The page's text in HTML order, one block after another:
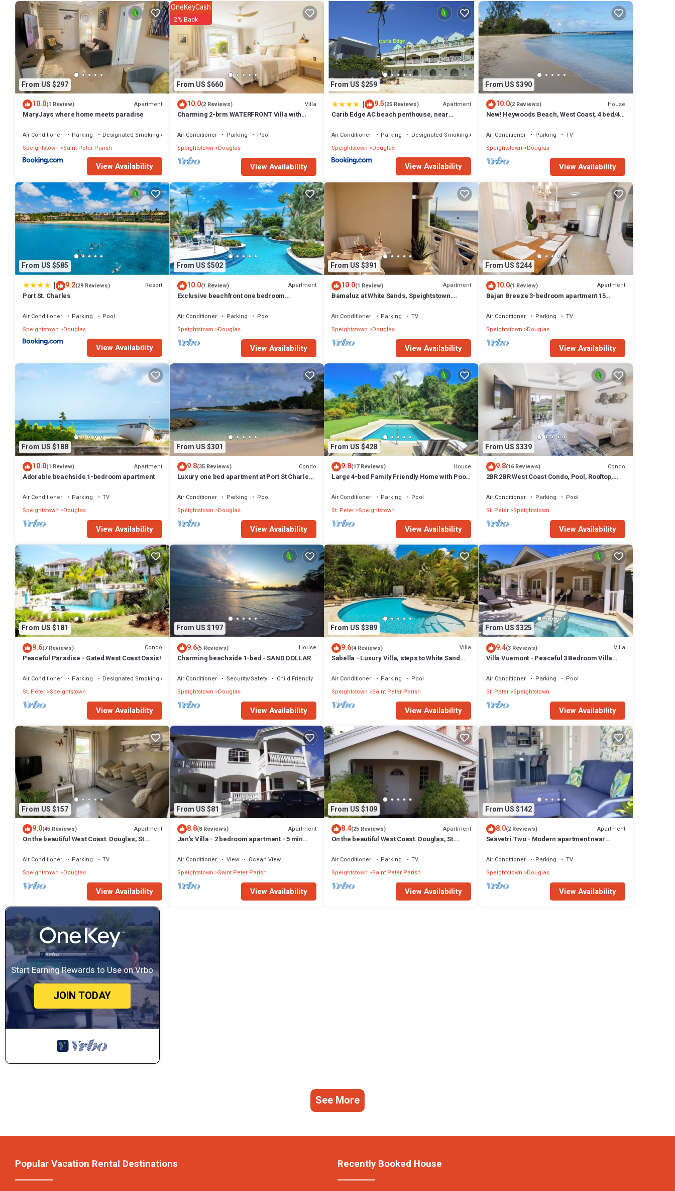
From US $297
10.0(1 Review) Apartment
MaryJays where home meets paradise
Air Conditioner Parking
Designated Smoking Area
Speightstown
Saint Peter Parish
View Availability
From US $660
OneKeyCash
2% Back
10.0(2 Reviews) Villa
Charming 2-brm WATERFRONT Villa with
MARINA!
Air Conditioner Parking
Pool
Speightstown Douglas
View Availability
From US $259
| 9.5(25 Reviews) Apartment
Carib Edge AC beach penthouse, near
Air Conditioner Parking
Designated Smoking Area
Speightstown
Douglas
View Availability
From US $390
10.0(2 Reviews) House
New! Heywoods Beach, West Coast, 4 bed/4
Air Conditioner Parking
TV
Speightstown Douglas
View Availability
From US $585
| 9.2(29 Reviews) Resort
Port St. Charles
Air Conditioner Parking
Pool
Speightstown
Douglas
View Availability
From US $502
10.0(1 Review) Apartment
Exclusive beachfront one bedroom
Air Conditioner Parking
Pool
Speightstown Douglas
View Availability
From US $391
10.0(1 Review) Apartment
Bamaluz at White Sands, Speightstown.
Air Conditioner Parking
TV
Speightstown
Douglas
View Availability
From US $244
10.0(1 Review) Apartment
Bajan Breeze 3-bedroom apartment 15
Air Conditioner Parking
TV
Speightstown Douglas
View Availability
From US $188
10.0(1 Review) Apartment
Adorable beachside 1-bedroom apartment
Air Conditioner Parking
TV
Speightstown
Douglas
View Availability
From US $301
9.8(35 Reviews) Condo
Luxury one bed apartment at Port St Charles
Air Conditioner Parking
Pool
Speightstown Douglas
View Availability
From US $428
9.8(17 Reviews) House
Large 4-bed Family Friendly Home with Pool
Air Conditioner Parking
Pool
St. Peter Speightstown
View Availability
From US $339
9.8(16 Reviews) Condo
2BR 2BR West Coast Condo, Pool, Rooftop,
Air Conditioner Parking
Pool
St. Peter Speightstown
View Availability
From US $181
9.6(7 Reviews) Condo
Peaceful Paradise - Gated West Coast Oasis!
Air Conditioner Parking
Designated Smoking Area
St. Peter Speightstown
View Availability
From US $197
9.6(5 Reviews) House
Charming beachside 1-bed - SAND DOLLAR
Air Conditioner Security/Safety
Child Friendly
Speightstown Douglas
View Availability
From US $389
9.6(4 Reviews) Villa
Sabella - Luxury Villa, steps to White Sand
Air Conditioner Parking
Pool
Speightstown
Saint Peter Parish
View Availability
From US $325
9.4(3 Reviews) Villa
Villa Vuemont - Peaceful 3 Bedroom Villa
Air Conditioner Parking
Pool
St. Peter Speightstown
View Availability
From US $157
9.0(45 Reviews) Apartment
On the beautiful West Coast. Douglas, St.
Air Conditioner Parking
TV
Speightstown
Douglas
View Availability
From US $81
8.8(8 Reviews) Apartment
Jan's Villa - 2 bedroom apartment - 5 min
Air Conditioner View
Ocean View
Speightstown Saint Peter Parish
View Availability
From US $109
8.4(25 Reviews) Apartment
On the beautiful West Coast. Douglas, St.
Air Conditioner Parking
TV
Speightstown
Saint Peter Parish
View Availability
From US $142
8.0(2 Reviews) Apartment
Seavetri Two - Modern apartment near
Air Conditioner Parking
TV
Speightstown Douglas
View Availability
Start Earning Rewards to Use on Vrbo
JOIN TODAY
See More
Popular Vacation Rental Destinations Recently Booked House